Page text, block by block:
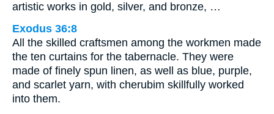
artistic works in gold, silver, and bronze, …
Exodus 36:8
All the skilled craftsmen among the workmen made
the ten curtains for the tabernacle. They were
made of finely spun linen, as well as blue, purple,
and scarlet yarn, with cherubim skillfully worked
into them.